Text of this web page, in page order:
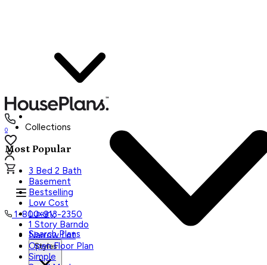
0
1-800-913-2350
Search Plans
Styles
Collections
Most Popular
3 Bed 2 Bath
Basement
Bestselling
Low Cost
Luxury
1 Story Barndo
Narrow Lot
Open Floor Plan
Simple